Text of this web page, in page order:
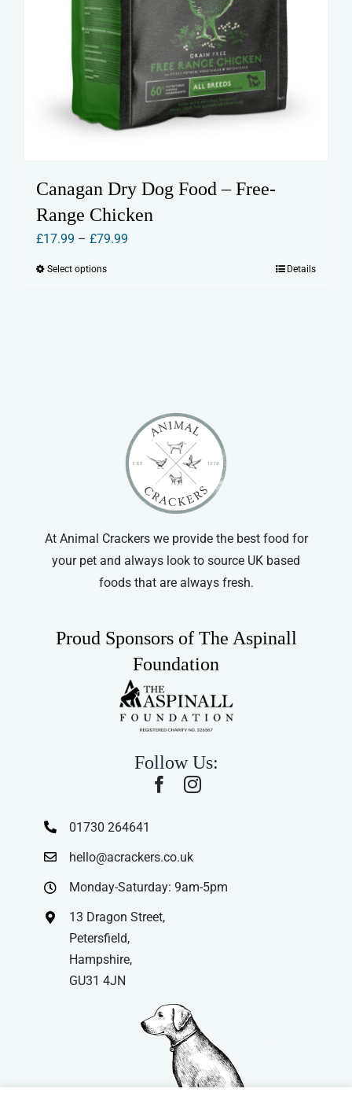
Canagan Dry Dog Food – Free-
Range Chicken
£17.99 – £79.99Price
Select optionsThis
chosen
product
page
Details
At Animal Crackers we provide the best food for
your pet and always look to source UK based
foods that are always fresh.
Proud Sponsors of The Aspinall
Foundation
Follow Us:
01730 264641
hello@acrackers.co.uk
Monday-Saturday: 9am-5pm
13 Dragon Street,
Petersfield,
Hampshire,
GU31 4JN